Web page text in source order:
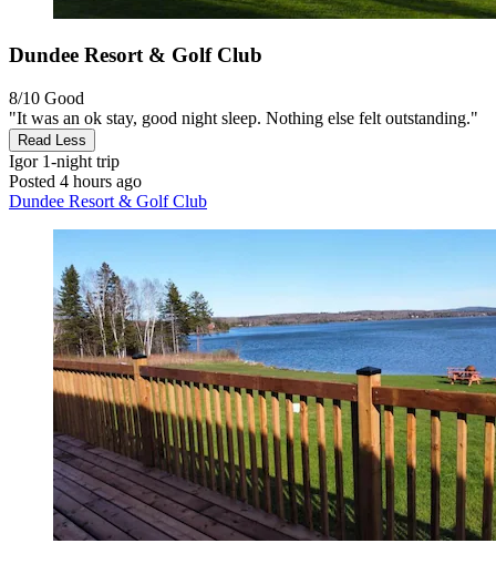
Dundee Resort & Golf Club
8/10 Good
"It was an ok stay, good night sleep. Nothing else felt outstanding."
Read Less
Igor1-night trip
Posted 4 hours ago
Dundee Resort & Golf Club